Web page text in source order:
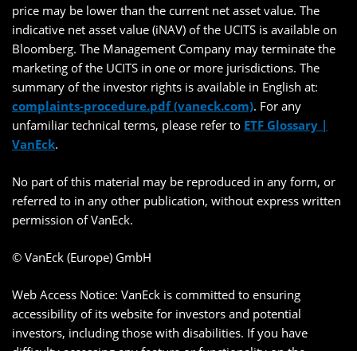
price may be lower than the current net asset value. The
indicative net asset value (iNAV) of the UCITS is available on
Bloomberg. The Management Company may terminate the
marketing of the UCITS in one or more jurisdictions. The
summary of the investor rights is available in English at:
complaints-procedure.pdf (vaneck.com). For any
unfamiliar technical terms, please refer to ETF Glossary |
VanEck.
No part of this material may be reproduced in any form, or
referred to in any other publication, without express written
permission of VanEck.
© VanEck (Europe) GmbH
Web Access Notice: VanEck is committed to ensuring
accessibility of its website for investors and potential
investors, including those with disabilities. If you have